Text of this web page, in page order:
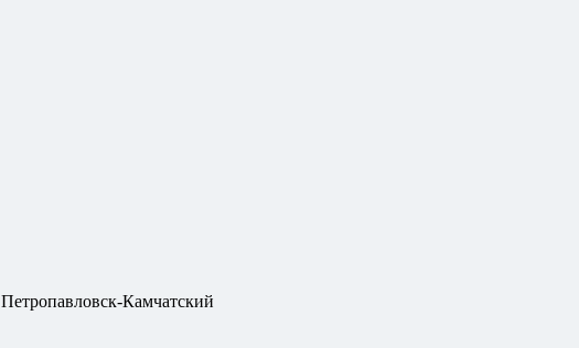
Петропавловск-Камчатский